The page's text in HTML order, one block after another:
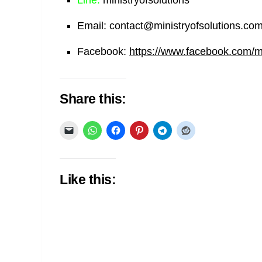
Email: contact@ministryofsolutions.com
Facebook: https://www.facebook.com/
Share this:
Like this: